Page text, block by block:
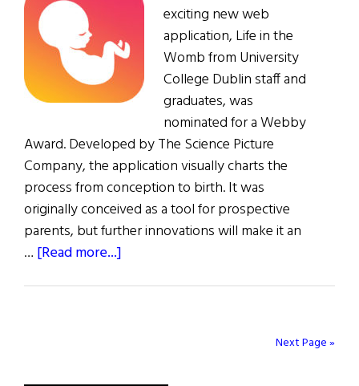
exciting new web
application, Life in the
Womb from University
College Dublin staff and
graduates, was
nominated for a Webby
Award. Developed by The Science Picture
Company, the application visually charts the
process from conception to birth. It was
originally conceived as a tool for prospective
parents, but further innovations will make it an
… [Read more...]
Next Page »